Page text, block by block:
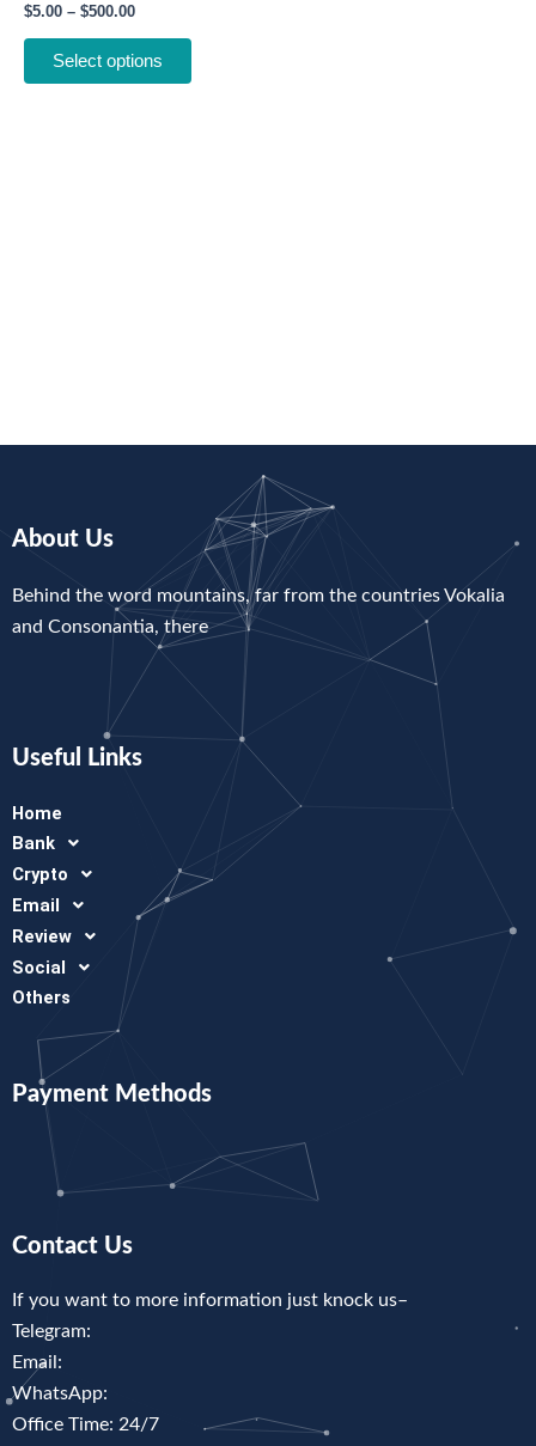
$5.00 – $500.00
Select options
page
About Us
Behind the word mountains, far from the countries Vokalia
and Consonantia, there
Useful Links
Home
Bank
Crypto
Email
Review
Social
Others
Payment Methods
Contact Us
If you want to more information just knock us–
Telegram:
Email:
WhatsApp:
Office Time: 24/7